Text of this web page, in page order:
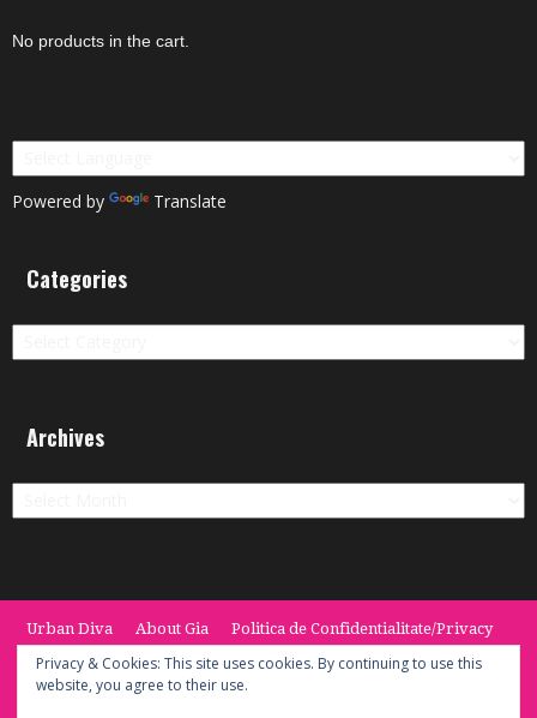
No products in the cart.
Powered by Translate
Categories
Categories
Archives
Archives
Urban Diva About Gia
Politica de Confidentialitate/Privacy
Termeni si Conditii / Terms
CONTACT Cookie Policy
© 2014 -2020 the Urban Diva. Provided by Keypoint Solutions.
Privacy & Cookies: This site uses cookies. By continuing to use this
website, you agree to their use.